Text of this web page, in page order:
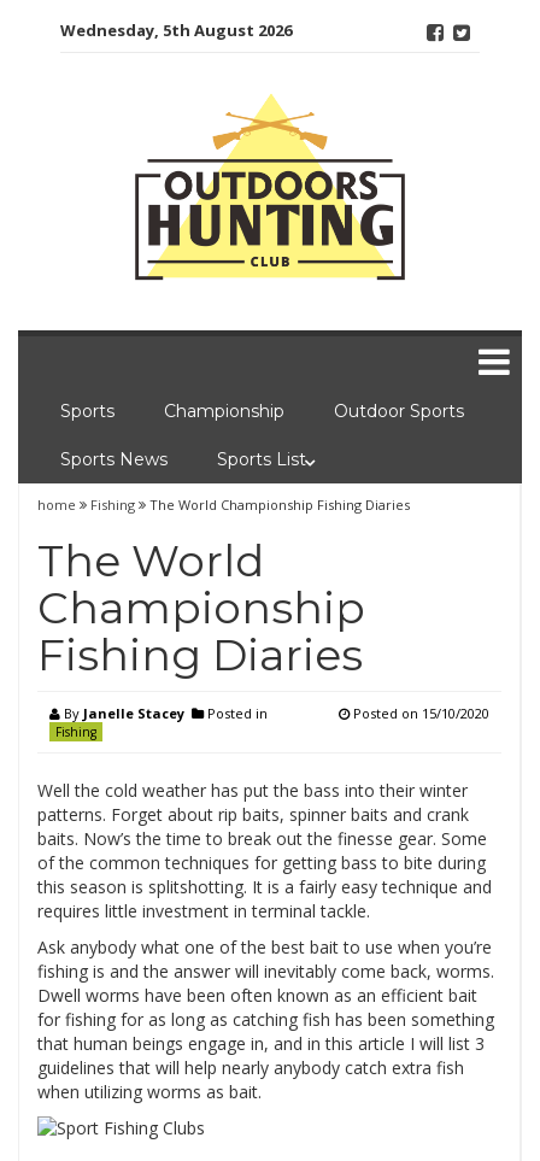
Wednesday, 5th August 2026
Sports Championship Outdoor Sports
Sports News Sports List
home Fishing The World Championship Fishing Diaries
The World
Championship
Fishing Diaries
By Janelle Stacey Posted in
Fishing
Posted on 15/10/2020
Well the cold weather has put the bass into their winter
patterns. Forget about rip baits, spinner baits and crank
baits. Now’s the time to break out the finesse gear. Some
of the common techniques for getting bass to bite during
this season is splitshotting. It is a fairly easy technique and
requires little investment in terminal tackle.
Ask anybody what one of the best bait to use when you’re
fishing is and the answer will inevitably come back, worms.
Dwell worms have been often known as an efficient bait
for fishing for as long as catching fish has been something
that human beings engage in, and in this article I will list 3
guidelines that will help nearly anybody catch extra fish
when utilizing worms as bait.